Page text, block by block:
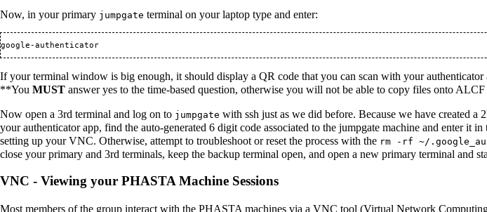
Now, in your primary jumpgate terminal on your laptop type and enter:
google-authenticator
If your terminal window is big enough, it should display a QR code that you can scan with your
**You MUST answer yes to the time-based question, otherwise you will not be able to copy files onto
Now open a 3rd terminal and log on to jumpgate with ssh just as we did before. Because we have created
your authenticator app, find the auto-generated 6 digit code associated to the jumpgate machine and enter
setting up your VNC. Otherwise, attempt to troubleshoot or reset the process with the rm -rf ~/
close your primary and 3rd terminals, keep the backup terminal open, and open a new primary terminal and
VNC - Viewing your PHASTA Machine Sessions
Most members of the group interact with the PHASTA machines via a VNC tool (Virtual Network